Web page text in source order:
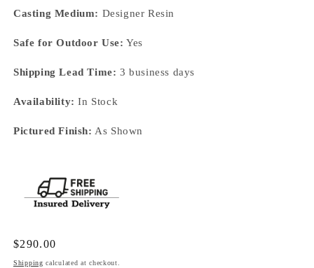
Casting Medium: Designer Resin
Safe for Outdoor Use: Yes
Shipping Lead Time: 3 business days
Availability: In Stock
Pictured Finish: As Shown
Regular
price
$290.00
Shipping calculated at checkout.